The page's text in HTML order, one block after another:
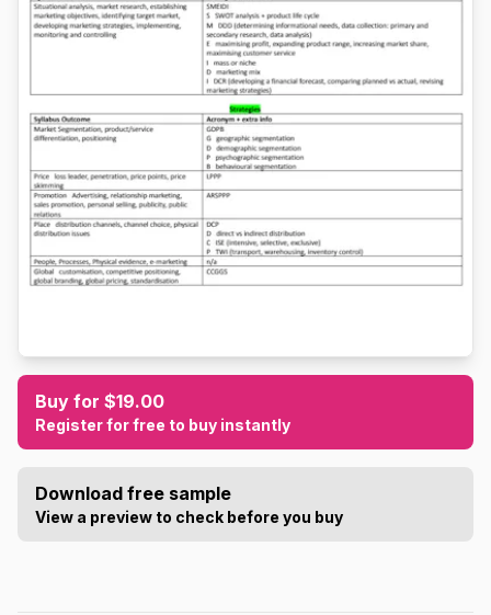
Buy for $19.00
Register for free to buy instantly
Download free sample
View a preview to check before you buy